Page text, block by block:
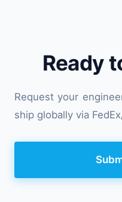
Ready
Request your
ship globally via